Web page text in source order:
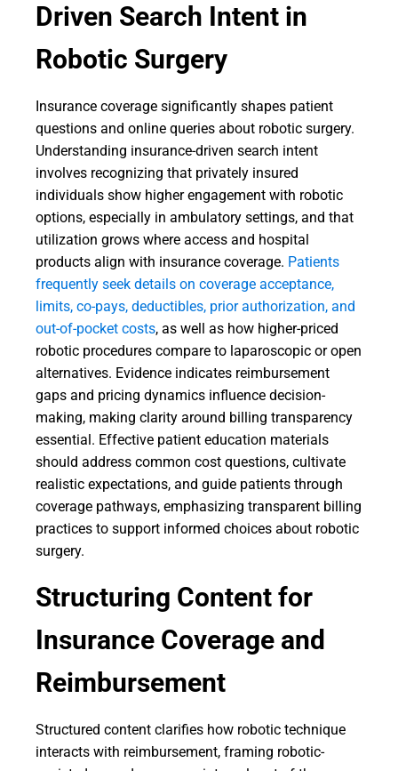
Driven Search Intent in
Robotic Surgery
Insurance coverage significantly shapes patient
questions and online queries about robotic surgery.
Understanding insurance-driven search intent
involves recognizing that privately insured
individuals show higher engagement with robotic
options, especially in ambulatory settings, and that
utilization grows where access and hospital
products align with insurance coverage. Patients
frequently seek details on coverage acceptance,
limits, co-pays, deductibles, prior authorization, and
out-of-pocket costs, as well as how higher-priced
robotic procedures compare to laparoscopic or open
alternatives. Evidence indicates reimbursement
gaps and pricing dynamics influence decision-
making, making clarity around billing transparency
essential. Effective patient education materials
should address common cost questions, cultivate
realistic expectations, and guide patients through
coverage pathways, emphasizing transparent billing
practices to support informed choices about robotic
surgery.
Structuring Content for
Insurance Coverage and
Reimbursement
Structured content clarifies how robotic technique
interacts with reimbursement, framing robotic-